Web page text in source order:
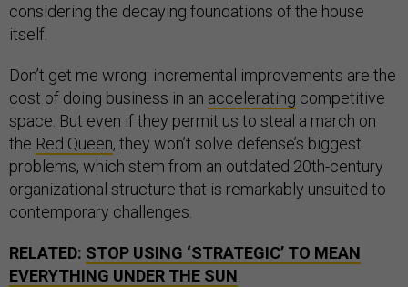
considering the decaying foundations of the house
itself.
Don’t get me wrong: incremental improvements are the
cost of doing business in an accelerating competitive
space. But even if they permit us to steal a march on
the Red Queen, they won’t solve defense’s biggest
problems, which stem from an outdated 20th-century
organizational structure that is remarkably unsuited to
contemporary challenges.
RELATED: STOP USING ‘STRATEGIC’ TO MEAN
EVERYTHING UNDER THE SUN